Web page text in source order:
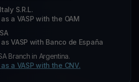
S.R.L.
a VASP with the OAM
VASP with Banco de España
Branch in Argentina.
a VASP with the CNV.